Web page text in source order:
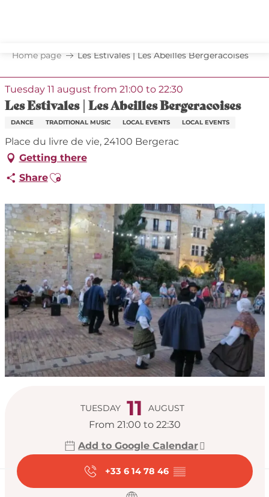
principal
Home page Les Estivales | Les Abeilles Bergeracoises
Tuesday 11 august from 21:00 to 22:30
Les Estivales | Les Abeilles Bergeracoises
DANCE TRADITIONAL MUSIC LOCAL EVENTS LOCAL EVENTS
Place du livre de vie, 24100 Bergerac
Getting there
ShareAjouter aux favoris
Opening hours &
TUESDAY 11 AUGUST
From 21:00 to 22:30
Add to Google Calendar
+33 6 14 78 46 ▒▒